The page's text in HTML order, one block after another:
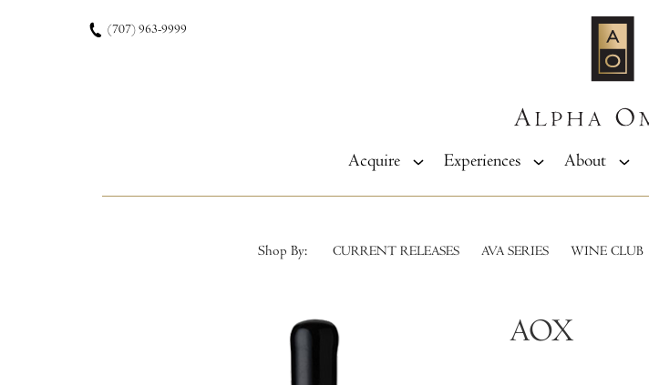
(707) 963-9999
Acquire Experiences About
Shop By: CURRENT RELEASES AVA SERIES WINE CLUB
AOX